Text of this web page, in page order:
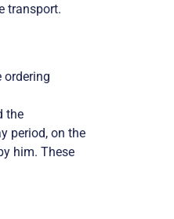
transport.
ordering
the
period, on the
him. These